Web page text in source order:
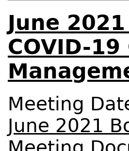
June
COVID-
Meeting
June 2021